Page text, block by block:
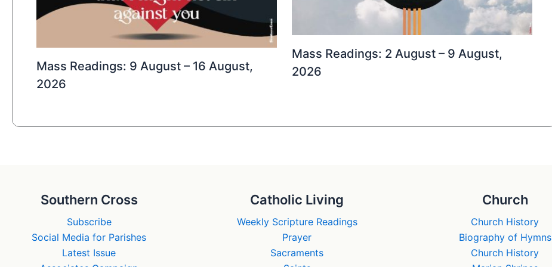
Mass Readings: 9 August – 16 August,
2026
Mass Readings: 2 August – 9 August,
2026
Southern Cross
Subscribe
Social Media for Parishes
Latest Issue
Catholic Living
Weekly Scripture Readings
Prayer
Sacraments
Church
Church History
Biography of Hymns
Church History